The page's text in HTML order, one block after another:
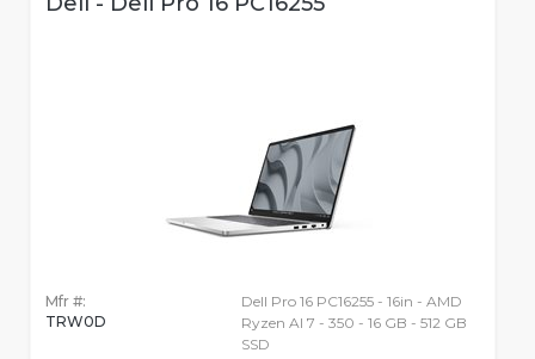
Mfr #:
TRW0D
Dell Pro 16 PC16255 - 16in - AMD
Ryzen AI 7 - 350 - 16 GB - 512 GB
SSD